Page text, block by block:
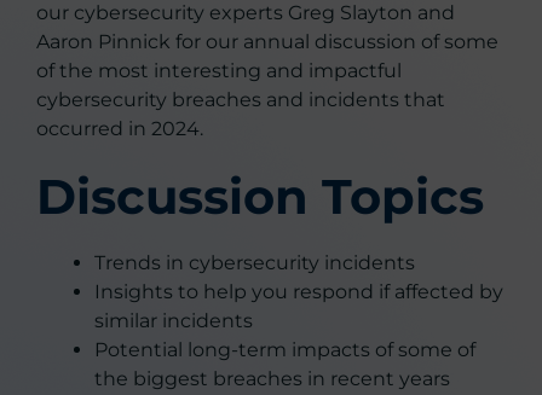
our cybersecurity experts Greg Slayton and
Aaron Pinnick for our annual discussion of some
of the most interesting and impactful
cybersecurity breaches and incidents that
occurred in 2024.
Discussion Topics
Trends in cybersecurity incidents
Insights to help you respond if affected by
similar incidents
Potential long-term impacts of some of
the biggest breaches in recent years